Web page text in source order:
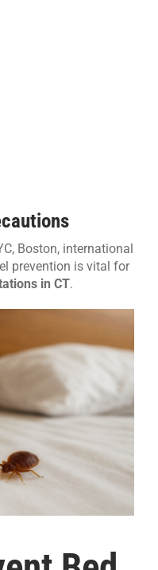
Boston, international
prevention is vital for
in CT.